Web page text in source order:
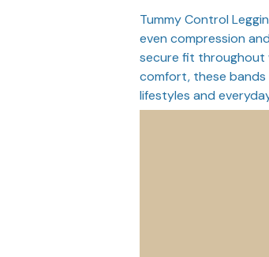
Tummy Control
even compression
secure fit throughout
comfort, these bands
lifestyles and